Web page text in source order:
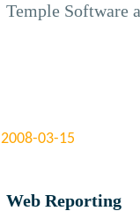
Temple Software
2008-03-15
Web Reporting